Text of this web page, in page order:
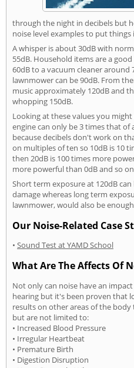
through the night in decibels but
noise level examples to put
A whisper is about 30dB with
55dB. Household items are a
60dB to a vacuum cleaner
lawnmower can be 90dB. From
music approximately 120dB and
whopping 150dB.
Looking at these values you
engine can only be 3 times that
because decibels don't work on
on multiples of ten so 10dB is 10
then 20dB is 100 times more
more powerful than 0dB and so
Short term exposure at 120dB
damage whereas long term
lawnmower, would also be
Our Noise-Related Case
• Sound Test at YAMD School
What Are The Affects Of
Not only can noise have an
hearing but it's been proven that
results on other areas of the body
but are not limited to:
• Increased Blood Pressure
• Irregular Heartbeat
• Premature Birth
• Digestion Disruption